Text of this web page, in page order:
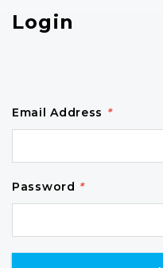
Login
Email Address *
Password *